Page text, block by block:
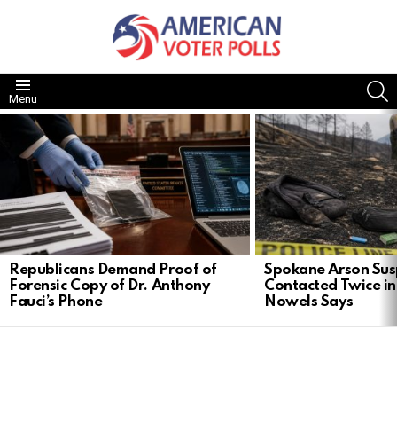
Menu
LATEST
STORIES
Republicans Demand Proof of
Forensic Copy of Dr. Anthony
Fauci’s Phone
Spokane Arson
Contacted Twice
Nowels Says